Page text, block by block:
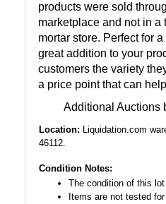
products were sold
marketplace and not in a
mortar store. Perfect for
great addition to your
customers the variety
a price point that can
Additional Auctions
Location: Liquidation.com
46112.
Condition Notes:
The condition of this
Items are not tested